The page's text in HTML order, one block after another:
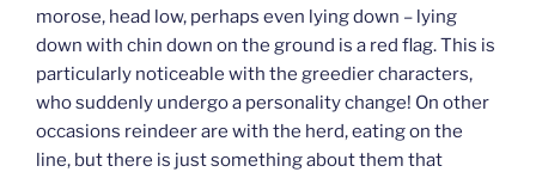
morose, head low, perhaps even lying down – lying
down with chin down on the ground is a red flag. This is
particularly noticeable with the greedier characters,
who suddenly undergo a personality change! On other
occasions reindeer are with the herd, eating on the
line, but there is just something about them that